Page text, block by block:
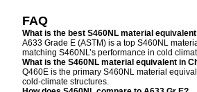
FAQ
What is the best S460NL material
A633 Grade E (ASTM) is a top S460NL
matching S460NL’s performance in cold
What is the S460NL material equivalent in
Q460E is the primary S460NL material
cold-climate structures.